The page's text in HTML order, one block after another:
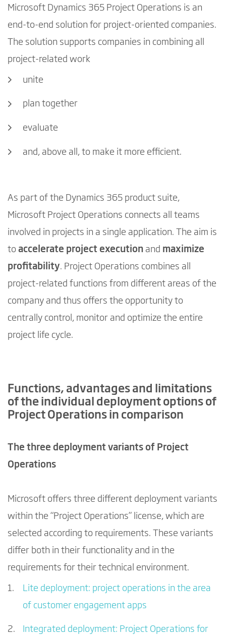
Microsoft Dynamics 365 Project Operations is an
end-to-end solution for project-oriented companies.
The solution supports companies in combining all
project-related work
unite
plan together
evaluate
and, above all, to make it more efficient.
As part of the Dynamics 365 product suite,
Microsoft Project Operations connects all teams
involved in projects in a single application. The aim is
to accelerate project execution and maximize
profitability. Project Operations combines all
project-related functions from different areas of the
company and thus offers the opportunity to
centrally control, monitor and optimize the entire
project life cycle.
Functions, advantages and limitations
of the individual deployment options of
Project Operations in comparison
The three deployment variants of Project
Operations
Microsoft offers three different deployment variants
within the “Project Operations” license, which are
selected according to requirements. These variants
differ both in their functionality and in the
requirements for their technical environment.
Lite deployment: project operations in the area
of customer engagement apps
Integrated deployment: Project Operations for